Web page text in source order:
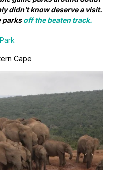
didn’t know deserve a visit.
parksoff the beaten track.
Cape